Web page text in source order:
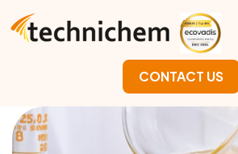
CONTACT US